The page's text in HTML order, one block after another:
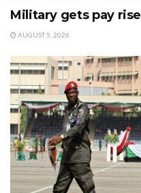
Military gets pay rise
AUGUST 5, 2026